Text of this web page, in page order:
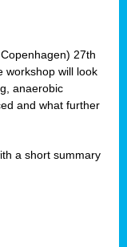
27th
workshop will look
anaerobic
and what further
a short summary